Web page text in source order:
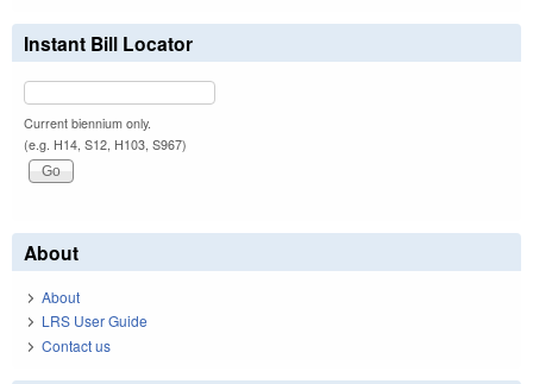
Instant Bill Locator
Current biennium only.
(e.g. H14, S12, H103, S967)
About
About
LRS User Guide
Contact us